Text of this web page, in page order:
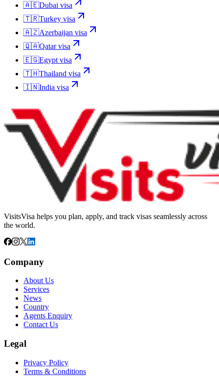
🇦🇪Dubai visa
🇹🇷Turkey visa
🇦🇿Azerbaijan visa
🇶🇦Qatarvisa
🇪🇬Egypt visa
🇹🇭Thailand visa
🇮🇳India visa
VisitsVisa helps you plan, apply, and track visas seamlessly across
the world.
Company
About Us
Services
News
Country
Agents Enquiry
Contact Us
Legal
Privacy Policy
Terms & Conditions